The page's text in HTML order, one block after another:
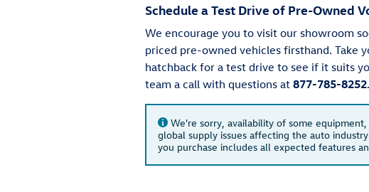
Schedule a Test Drive of Pre-Owned
We encourage you to visit our showroom
priced pre-owned vehicles firsthand. Take
hatchback for a test drive to see if it suits
team a call with questions at 877-785-8252.
We're sorry, availability of some
global supply issues affecting the auto
you purchase includes all expected features